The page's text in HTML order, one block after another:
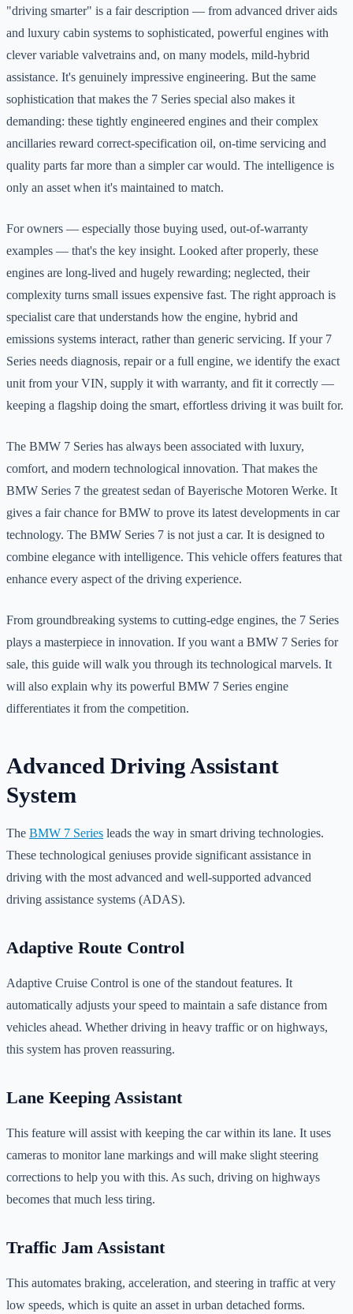
"driving smarter" is a fair description — from advanced driver aids
and luxury cabin systems to sophisticated, powerful engines with
clever variable valvetrains and, on many models, mild-hybrid
assistance. It's genuinely impressive engineering. But the same
sophistication that makes the 7 Series special also makes it
demanding: these tightly engineered engines and their complex
ancillaries reward correct-specification oil, on-time servicing and
quality parts far more than a simpler car would. The intelligence is
only an asset when it's maintained to match.
For owners — especially those buying used, out-of-warranty
examples — that's the key insight. Looked after properly, these
engines are long-lived and hugely rewarding; neglected, their
complexity turns small issues expensive fast. The right approach is
specialist care that understands how the engine, hybrid and
emissions systems interact, rather than generic servicing. If your 7
Series needs diagnosis, repair or a full engine, we identify the exact
unit from your VIN, supply it with warranty, and fit it correctly —
keeping a flagship doing the smart, effortless driving it was built for.
The BMW 7 Series has always been associated with luxury,
comfort, and modern technological innovation. That makes the
BMW Series 7 the greatest sedan of Bayerische Motoren Werke. It
gives a fair chance for BMW to prove its latest developments in car
technology. The BMW Series 7 is not just a car. It is designed to
combine elegance with intelligence. This vehicle offers features that
enhance every aspect of the driving experience.
From groundbreaking systems to cutting-edge engines, the 7 Series
plays a masterpiece in innovation. If you want a BMW 7 Series for
sale, this guide will walk you through its technological marvels. It
will also explain why its powerful BMW 7 Series engine
differentiates it from the competition.
Advanced Driving Assistant
System
The BMW 7 Series leads the way in smart driving technologies.
These technological geniuses provide significant assistance in
driving with the most advanced and well-supported advanced
driving assistance systems (ADAS).
Adaptive Route Control
Adaptive Cruise Control is one of the standout features. It
automatically adjusts your speed to maintain a safe distance from
vehicles ahead. Whether driving in heavy traffic or on highways,
this system has proven reassuring.
Lane Keeping Assistant
This feature will assist with keeping the car within its lane. It uses
cameras to monitor lane markings and will make slight steering
corrections to help you with this. As such, driving on highways
becomes that much less tiring.
Traffic Jam Assistant
This automates braking, acceleration, and steering in traffic at very
low speeds, which is quite an asset in urban detached forms.